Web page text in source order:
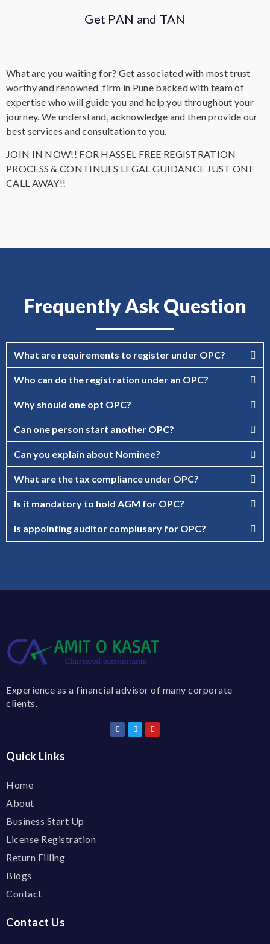
Get PAN and TAN
What are you waiting for? Get associated with most trust
worthy and renowned firm in Pune backed with team of
expertise who will guide you and help you throughout your
journey. We understand, acknowledge and then provide our
best services and consultation to you.
JOIN IN NOW!! FOR HASSEL FREE REGISTRATION
PROCESS & CONTINUES LEGAL GUIDANCE JUST ONE
CALL AWAY!!
Frequently Ask Question
What are requirements to register under OPC?
Who can do the registration under an OPC?
Why should one opt OPC?
Can one person start another OPC?
Can you explain about Nominee?
What are the tax compliance under OPC?
Is it mandatory to hold AGM for OPC?
Is appointing auditor complusary for OPC?
Experience as a financial advisor of many corporate
clients.
Quick Links
Home
About
Business Start Up
License Registration
Return Filling
Blogs
Contact
Contact Us